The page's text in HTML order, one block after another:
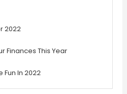
2022
Finances This Year
Fun In 2022